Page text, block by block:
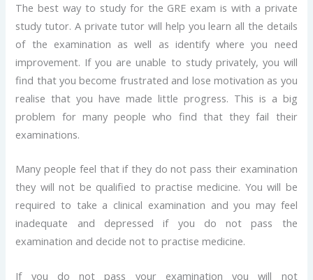
The best way to study for the GRE exam is with a private
study tutor. A private tutor will help you learn all the details
of the examination as well as identify where you need
improvement. If you are unable to study privately, you will
find that you become frustrated and lose motivation as you
realise that you have made little progress. This is a big
problem for many people who find that they fail their
examinations.
Many people feel that if they do not pass their examination
they will not be qualified to practise medicine. You will be
required to take a clinical examination and you may feel
inadequate and depressed if you do not pass the
examination and decide not to practise medicine.
If you do not pass your examination you will not